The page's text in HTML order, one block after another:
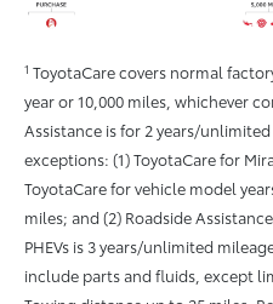
1 ToyotaCare covers normal
year or 10,000 miles, whichever
Assistance is for 2 years/
exceptions: (1) ToyotaCare for
ToyotaCare for vehicle model
miles; and (2) Roadside
PHEVs is 3 years/unlimited
include parts and fluids, except